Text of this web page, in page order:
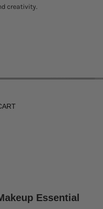
creativity.
Essential